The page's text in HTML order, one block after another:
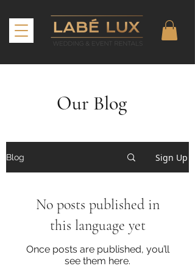
Our Blog
Blog Sign Up
No posts published in
this language yet
Once posts are published, you’ll
see them here.